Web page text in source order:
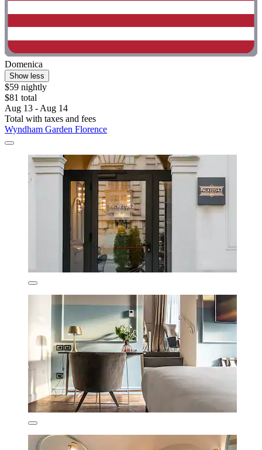
Domenica
Show less
$59 nightly
$81 total
Aug 13 - Aug 14
Total with taxes and fees
Wyndham Garden Florence